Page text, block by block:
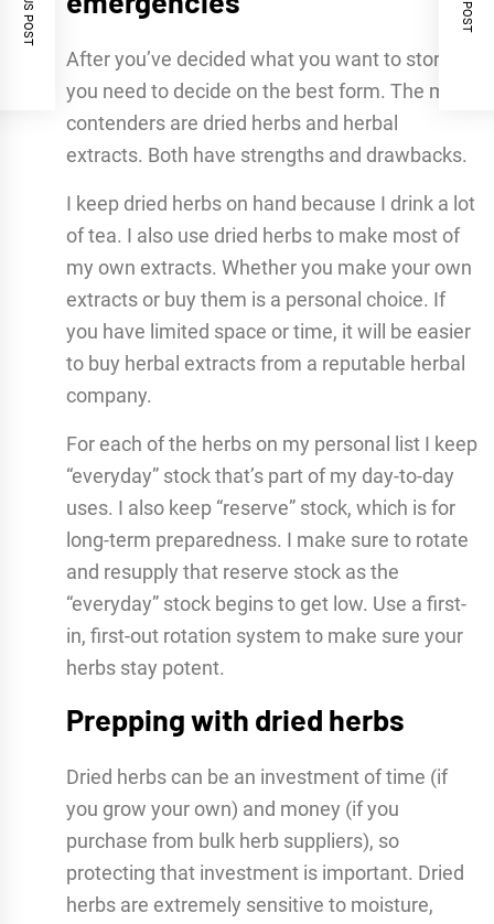
After you’ve decided what you want to store,
you need to decide on the best form. The main
contenders are dried herbs and herbal
extracts. Both have strengths and drawbacks.
I keep dried herbs on hand because I drink a lot
of tea. I also use dried herbs to make most of
my own extracts. Whether you make your own
extracts or buy them is a personal choice. If
you have limited space or time, it will be easier
to buy herbal extracts from a reputable herbal
company.
For each of the herbs on my personal list I keep
“everyday” stock that’s part of my day-to-day
uses. I also keep “reserve” stock, which is for
long-term preparedness. I make sure to rotate
and resupply that reserve stock as the
“everyday” stock begins to get low. Use a first-
in, first-out rotation system to make sure your
herbs stay potent.
Prepping with dried herbs
Dried herbs can be an investment of time (if
you grow your own) and money (if you
purchase from bulk herb suppliers), so
protecting that investment is important. Dried
herbs are extremely sensitive to moisture,